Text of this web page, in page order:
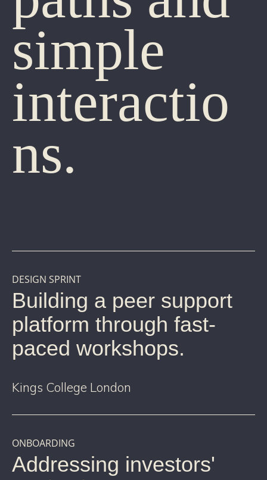
simple
interactio
ns.
DESIGN SPRINT
Building a peer support
platform through fast-
paced workshops.
Kings College London
ONBOARDING
Addressing investors'